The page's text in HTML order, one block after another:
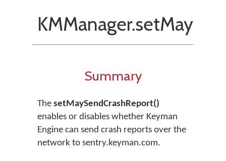
Summary
The setMaySendCrashReport()
enables or disables whether Keyman
Engine can send crash reports over the
network to sentry.keyman.com.